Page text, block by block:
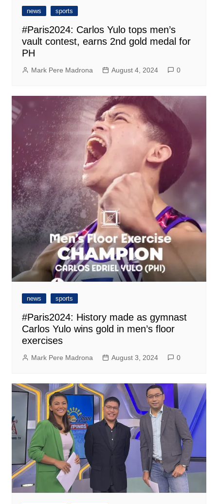
news sports
#Paris2024: Carlos Yulo tops men’s
vault contest, earns 2nd gold medal for
PH
Mark Pere Madrona August 4, 2024 0
news sports
#Paris2024: History made as gymnast
Carlos Yulo wins gold in men’s floor
exercises
Mark Pere Madrona August 3, 2024 0